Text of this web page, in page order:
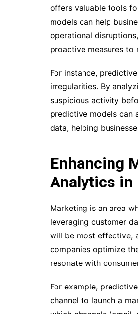
offers valuable tools
models can help
operational
proactive measures to
For instance,
irregularities. By
suspicious activity
predictive models can
data, helping
Enhancing
Analytics in
Marketing is an area
leveraging customer
will be most effective,
companies optimize
resonate with
For example,
channel to launch a